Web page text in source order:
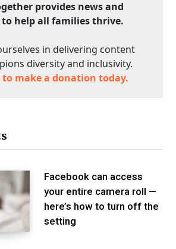
provides news and
to help all families thrive.
in delivering content
diversity and inclusivity.
to make a donation today.
Facebook can access
your entire camera roll —
here’s how to turn off the
setting